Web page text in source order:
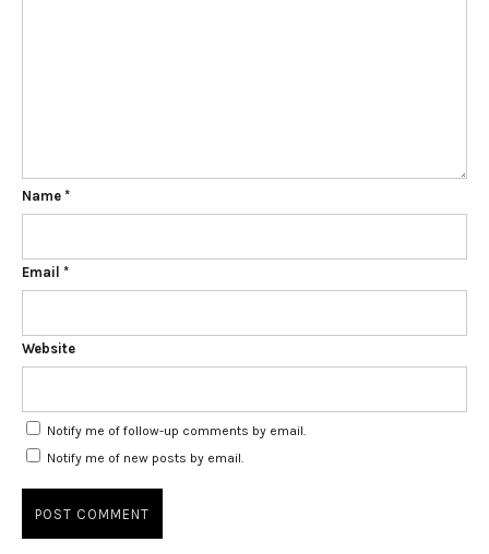
Name *
Email *
Website
Notify me of follow-up comments by email.
Notify me of new posts by email.